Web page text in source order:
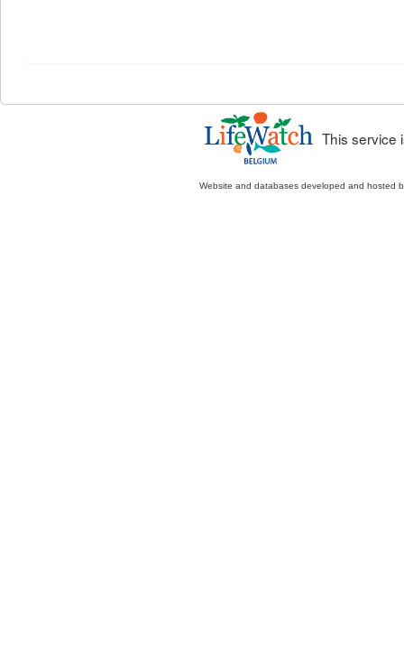
This service
Website and databases developed and hosted